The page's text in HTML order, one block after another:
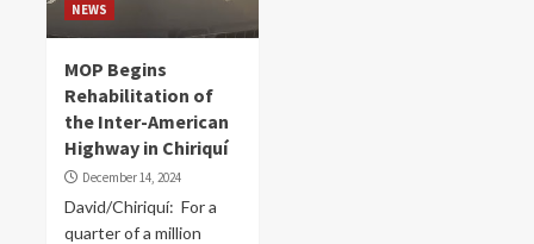
NEWS
MOP Begins
Rehabilitation of
the Inter-American
Highway in Chiriquí
December 14, 2024
David/Chiriquí: For a
quarter of a million